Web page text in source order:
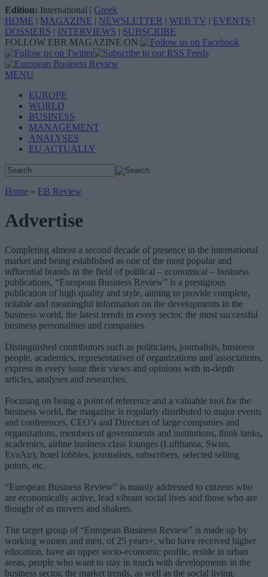
Edition: International | Greek
HOME | MAGAZINE | NEWSLETTER | WEB TV | EVENTS |
DOSSIERS | INTERVIEWS | SUBSCRIBE
FOLLOW EBR MAGAZINE ON:
MENU
EUROPE
WORLD
BUSINESS
MANAGEMENT
ANALYSES
EU ACTUALLY
Home » EB Review
Advertise
Completing almost a second decade of presence in the international
market and being established as one of the most popular and
influential brands in the field of political – economical – business
publications, “European Business Review” is a prestigious
publication of high quality and style, aiming to provide complete,
reliable and meaningful information on the developments in the
business world, the latest trends in every sector, the most successful
business personalities and companies.
Distinguished contributors such as politicians, journalists, business
people, academics, representatives of organizations and associations,
express in every issue their views and opinions with in-depth
articles, analyses and researches.
Focusing on being a point of reference and a valuable tool for the
business world, the magazine is regularly distributed to major events
and conferences, CEO’s and Directors of large companies and
organizations, members of governments and institutions, think tanks,
academics, airline business class lounges (Lufthansa, Swiss,
EvaAir), hotel lobbies, journalists, subscribers, selected selling
points, etc.
“European Business Review” is mainly addressed to citizens who
are economically active, lead vibrant social lives and those who are
thought of as movers and shakers.
The target group of “European Business Review” is made up by
working women and men, of 25 years+, who have received higher
education, have an upper socio-economic profile, reside in urban
areas, people who want to stay in touch with developments in the
business sector, the market trends, as well as the social living.